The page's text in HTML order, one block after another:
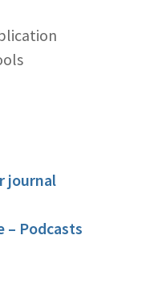
journal
– Podcasts